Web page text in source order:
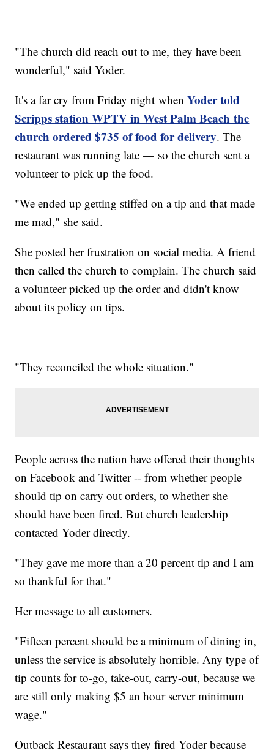
"The church did reach out to me, they have been
wonderful," said Yoder.
It's a far cry from Friday night whenYoder told
Scripps station WPTV in West Palm Beach the
church ordered $735 of food for delivery. The
restaurant was running late — so the church sent a
volunteer to pick up the food.
"We ended up getting stiffed on a tip and that made
me mad," she said.
She posted her frustration on social media. A friend
then called the church to complain. The church said
a volunteer picked up the order and didn't know
about its policy on tips.
"They reconciled the whole situation."
People across the nation have offered their thoughts
on Facebook and Twitter -- from whether people
should tip on carry out orders, to whether she
should have been fired. But church leadership
contacted Yoder directly.
"They gave me more than a 20 percent tip and I am
so thankful for that."
Her message to all customers.
"Fifteen percent should be a minimum of dining in,
unless the service is absolutely horrible. Any type of
tip counts for to-go, take-out, carry-out, because we
are still only making $5 an hour server minimum
wage."
Outback Restaurant says they fired Yoder because